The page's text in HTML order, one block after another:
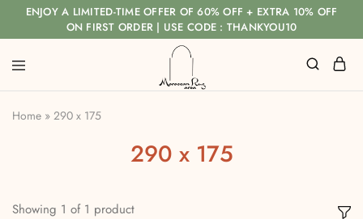
ENJOY A LIMITED-TIME OFFER OF 60% OFF + EXTRA 10% OFF
ON FIRST ORDER | USE CODE : THANKYOU10
Home » 290 x 175
290 x 175
Showing 1 of 1 product